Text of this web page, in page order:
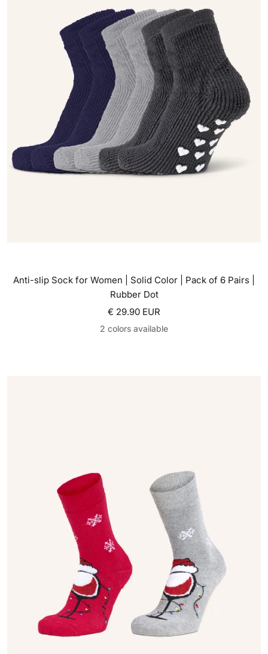
Anti-slip Sock for Women | Solid Color | Pack of 6 Pairs |
Rubber Dot
Sale price
€ 29.90 EUR
2 colors available